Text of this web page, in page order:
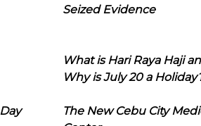
Seized Evidence
What is Hari Raya Haji
Why is July 20 a
The New Cebu City